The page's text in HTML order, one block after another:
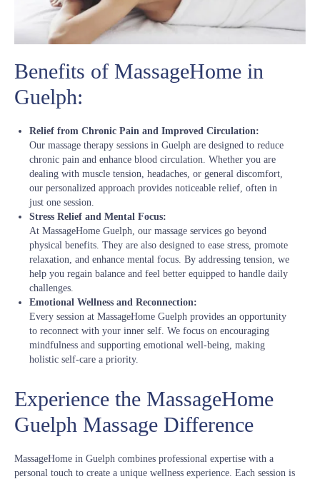
Benefits of MassageHome in
Guelph:
Relief from Chronic Pain and Improved Circulation:
Our massage therapy sessions in Guelph are designed to reduce
chronic pain and enhance blood circulation. Whether you are
dealing with muscle tension, headaches, or general discomfort,
our personalized approach provides noticeable relief, often in
just one session.
Stress Relief and Mental Focus:
At MassageHome Guelph, our massage services go beyond
physical benefits. They are also designed to ease stress, promote
relaxation, and enhance mental focus. By addressing tension, we
help you regain balance and feel better equipped to handle daily
challenges.
Emotional Wellness and Reconnection:
Every session at MassageHome Guelph provides an opportunity
to reconnect with your inner self. We focus on encouraging
mindfulness and supporting emotional well-being, making
holistic self-care a priority.
Experience the MassageHome
Guelph Massage Difference
MassageHome in Guelph combines professional expertise with a
personal touch to create a unique wellness experience. Each session is